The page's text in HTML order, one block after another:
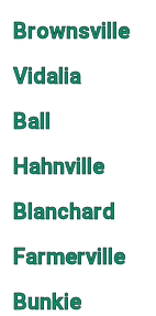
Brownsville
Vidalia
Ball
Hahnville
Blanchard
Farmerville
Bunkie